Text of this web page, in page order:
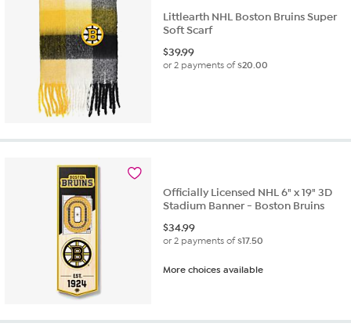
Littlearth NHL Boston Bruins Super
Soft Scarf
$39.99
or 2 payments of$20.00
Officially Licensed NHL 6" x 19" 3D
Stadium Banner - Boston Bruins
$34.99
or 2 payments of$17.50
More choices available